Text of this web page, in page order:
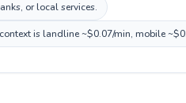
or local services.
is landline ~$0.07/min, mobile